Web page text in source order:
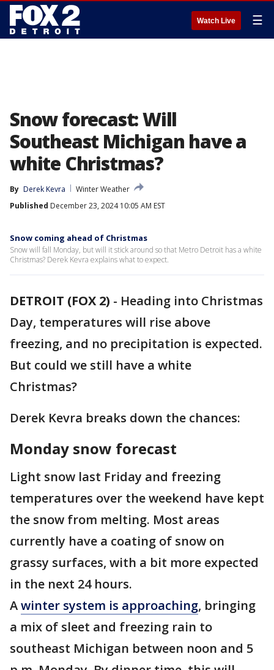
Watch Live ☰
Snow forecast: Will
Southeast Michigan have a
white Christmas?
By Derek Kevra
Winter Weather
Published December 23, 2024 10:05 AM EST
Snow coming ahead of Christmas
Snow will fall Monday, but will it stick around so that Metro Detroit has a white
Christmas? Derek Kevra explains what to expect.
DETROIT (FOX 2) - Heading into Christmas
Day, temperatures will rise above
freezing, and no precipitation is expected.
But could we still have a white
Christmas?
Derek Kevra breaks down the chances:
Monday snow forecast
Light snow last Friday and freezing
temperatures over the weekend have kept
the snow from melting. Most areas
currently have a coating of snow on
grassy surfaces, with a bit more expected
in the next 24 hours.
Awinter system is approaching, bringing
a mix of sleet and freezing rain to
southeast Michigan between noon and 5